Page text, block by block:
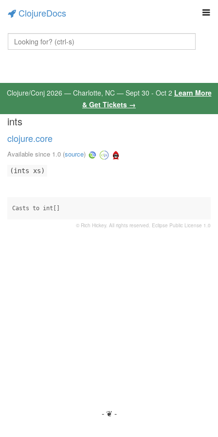
ClojureDocs
Clojure/Conj 2026 — Charlotte, NC — Sept 30 - Oct 2 Learn More
& Get Tickets →
ints
clojure.core
Available since 1.0 (source)
(ints xs)
Casts to int[]
© Rich Hickey. All rights reserved. Eclipse Public License 1.0
- ❦ -